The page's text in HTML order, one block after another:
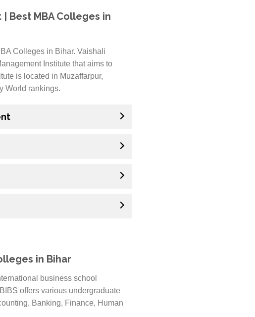
Best MBA Colleges in
Colleges in Bihar. Vaishali
Institute that aims to
is located in Muzaffarpur,
World rankings.
in Bihar
business school
offers various undergraduate
Banking, Finance, Human